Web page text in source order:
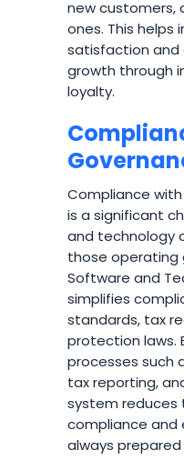
new customers,
ones. This helps
satisfaction and
growth through
loyalty.
Compliance
is a significant
and technology
those operating
Software and
simplifies
standards, tax
protection laws.
processes such
tax reporting,
system reduces
compliance and
always